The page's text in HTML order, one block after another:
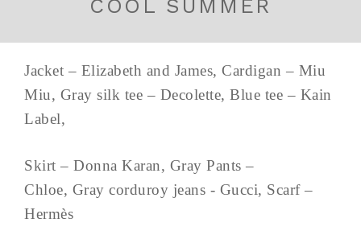
COOL SUMMER
Jacket – Elizabeth and James, Cardigan – Miu
Miu, Gray silk tee – Decolette, Blue tee – Kain
Label,
Skirt – Donna Karan, Gray Pants –
Chloe, Gray corduroy jeans - Gucci, Scarf –
Hermès